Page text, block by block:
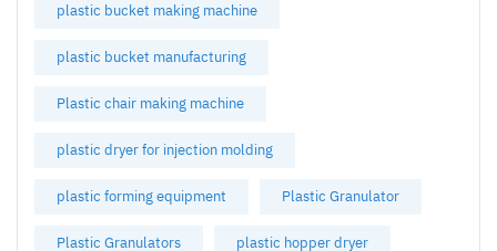
plastic bucket making machine
plastic bucket manufacturing
Plastic chair making machine
plastic dryer for injection molding
plastic forming equipment Plastic Granulator
Plastic Granulators plastic hopper dryer